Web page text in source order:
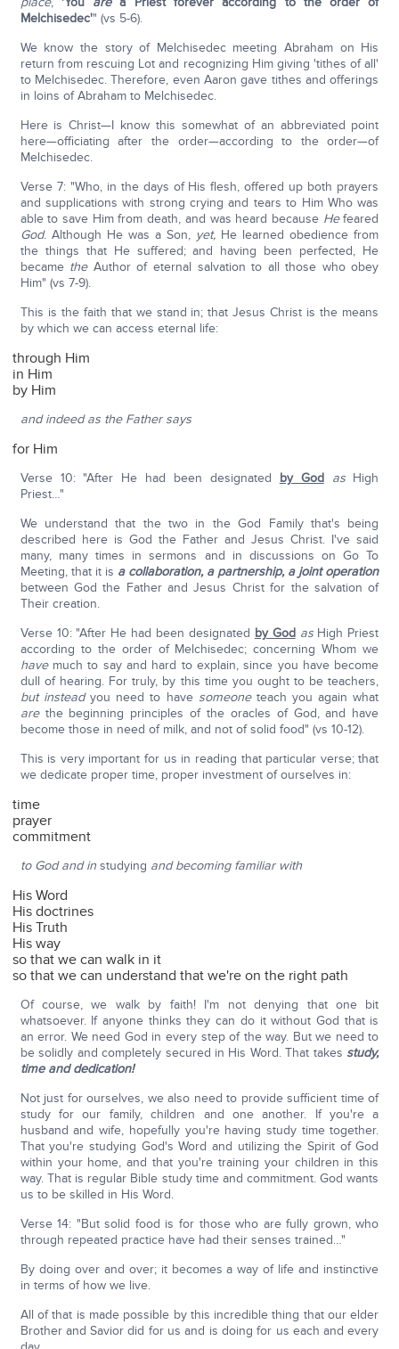
Melchisedec'" (vs 5-6).
We know the story of Melchisedec meeting Abraham on His
return from rescuing Lot and recognizing Him giving 'tithes of all'
to Melchisedec. Therefore, even Aaron gave tithes and offerings
in loins of Abraham to Melchisedec.
Here is Christ—I know this somewhat of an abbreviated point
here—officiating after the order—according to the order—of
Melchisedec.
Verse 7: "Who, in the days of His flesh, offered up both prayers
and supplications with strong crying and tears to Him Who was
able to save Him from death, and was heard because Hefeared
God. Although He was a Son, yet, He learned obedience from
the things that He suffered; and having been perfected, He
became theAuthor of eternal salvation to all those who obey
Him" (vs 7-9).
This is the faith that we stand in; that Jesus Christ is the means
by which we can access eternal life:
through Him
in Him
by Him
and indeed as the Father says
for Him
Verse 10: "After He had been designated by God asHigh
Priest…"
We understand that the two in the God Family that's being
described here is God the Father and Jesus Christ. I've said
many, many times in sermons and in discussions on Go To
Meeting, that it is a collaboration, a partnership, a joint operation
between God the Father and Jesus Christ for the salvation of
Their creation.
Verse 10: "After He had been designated by God asHigh Priest
according to the order of Melchisedec; concerning Whom we
havemuch to say and hard to explain, since you have become
dull of hearing. For truly, by this time you ought to be teachers,
but insteadyou need to have someoneteach you again what
arethe beginning principles of the oracles of God, and have
become those in need of milk, and not of solid food" (vs 10-12).
This is very important for us in reading that particular verse; that
we dedicate proper time, proper investment of ourselves in:
time
prayer
commitment
to God and in studying and becoming familiar with
His Word
His doctrines
His Truth
His way
so that we can walk in it
so that we can understand that we're on the right path
Of course, we walk by faith! I'm not denying that one bit
whatsoever. If anyone thinks they can do it without God that is
an error. We need God in every step of the way. But we need to
be solidly and completely secured in His Word. That takes study,
time and dedication!
Not just for ourselves, we also need to provide sufficient time of
study for our family, children and one another. If you're a
husband and wife, hopefully you're having study time together.
That you're studying God's Word and utilizing the Spirit of God
within your home, and that you're training your children in this
way. That is regular Bible study time and commitment. God wants
us to be skilled in His Word.
Verse 14: "But solid food is for those who are fully grown, who
through repeated practice have had their senses trained…"
By doing over and over; it becomes a way of life and instinctive
in terms of how we live.
All of that is made possible by this incredible thing that our elder
Brother and Savior did for us and is doing for us each and every